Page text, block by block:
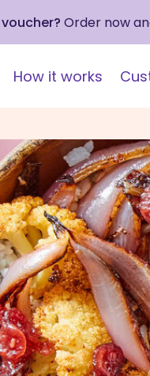
Order now
How it works